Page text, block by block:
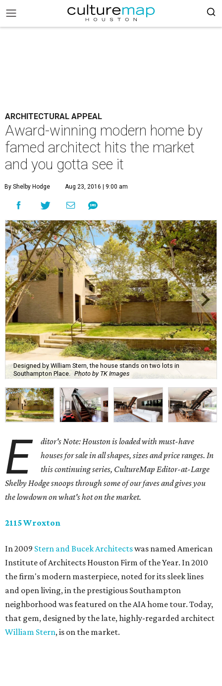
ARCHITECTURAL APPEAL
Award-winning modern home by
famed architect hits the market
and you gotta see it
By Shelby Hodge Aug 23, 2016 | 9:00 am
Designed by William Stern, the house stands on two lots in
Southampton Place.
Photo by TK Images
E
ditor's Note: Houston is loaded with must-have
houses for sale in all shapes, sizes and price ranges. In
this continuing series, CultureMap Editor-at-Large
Shelby Hodge snoops through some of our faves and gives you
the lowdown on what's hot on the market.
2115 Wroxton
In 2009 Stern and Bucek Architectswas named American
Institute of Architects Houston Firm of the Year. In 2010
the firm's modern masterpiece, noted for its sleek lines
and open living, in the prestigious Southampton
neighborhood was featured on the AIA home tour. Today,
that gem, designed by the late, highly-regarded architect
William Stern, is on the market.